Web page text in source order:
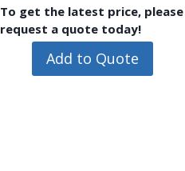
To get the latest price, please
request a quote today!
Add to Quote